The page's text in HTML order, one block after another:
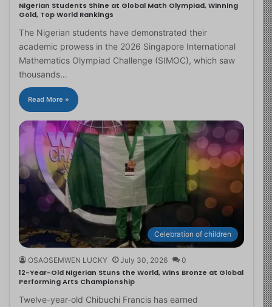
Nigerian Students Shine at Global Math Olympiad, Winning
Gold, Top World Rankings
The Nigerian students have demonstrated their
academic prowess in the 2026 Singapore International
Mathematics Olympiad Challenge (SIMOC), which saw
thousands…
Read More »
Celebration of children
OSAOSEMWEN LUCKY July 30, 2026 0
12-Year-Old Nigerian Stuns the World, Wins Bronze at Global
Performing Arts Championship
Twelve-year-old Chibuchi Francis has earned